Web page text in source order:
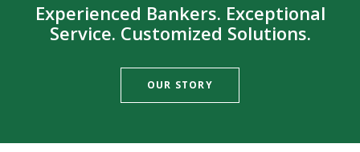
Experienced Bankers. Exceptional
Service. Customized Solutions.
OUR STORY